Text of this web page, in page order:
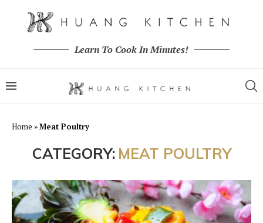
Learn To Cook In Minutes!
Home »Meat Poultry
CATEGORY: MEAT POULTRY